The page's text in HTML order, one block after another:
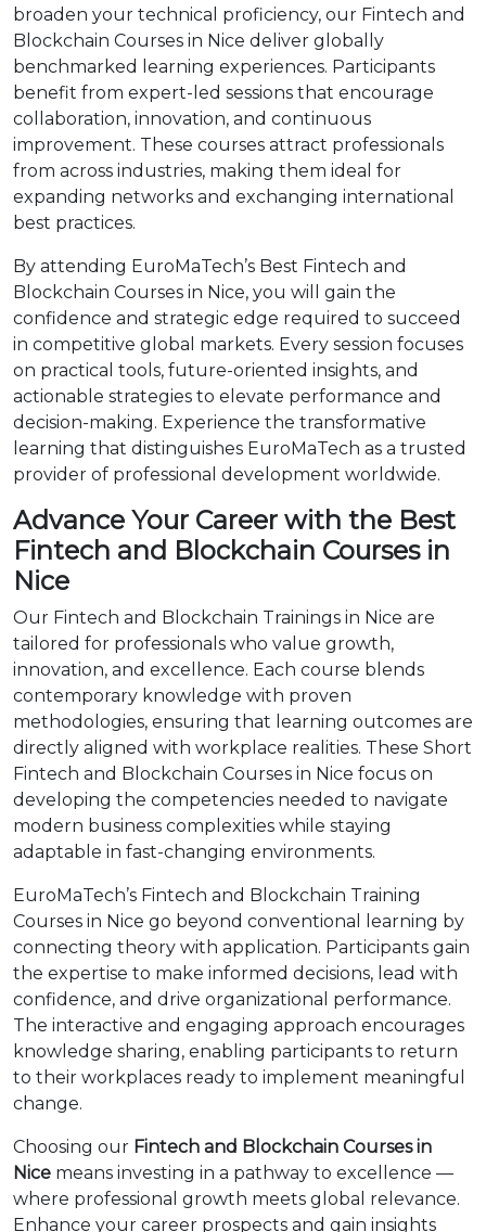
broaden your technical proficiency, our Fintech and
Blockchain Courses in Nice deliver globally
benchmarked learning experiences. Participants
benefit from expert-led sessions that encourage
collaboration, innovation, and continuous
improvement. These courses attract professionals
from across industries, making them ideal for
expanding networks and exchanging international
best practices.
By attending EuroMaTech’s Best Fintech and
Blockchain Courses in Nice, you will gain the
confidence and strategic edge required to succeed
in competitive global markets. Every session focuses
on practical tools, future-oriented insights, and
actionable strategies to elevate performance and
decision-making. Experience the transformative
learning that distinguishes EuroMaTech as a trusted
provider of professional development worldwide.
Advance Your Career with the Best
Fintech and Blockchain Courses in
Nice
Our Fintech and Blockchain Trainings in Nice are
tailored for professionals who value growth,
innovation, and excellence. Each course blends
contemporary knowledge with proven
methodologies, ensuring that learning outcomes are
directly aligned with workplace realities. These Short
Fintech and Blockchain Courses in Nice focus on
developing the competencies needed to navigate
modern business complexities while staying
adaptable in fast-changing environments.
EuroMaTech’s Fintech and Blockchain Training
Courses in Nice go beyond conventional learning by
connecting theory with application. Participants gain
the expertise to make informed decisions, lead with
confidence, and drive organizational performance.
The interactive and engaging approach encourages
knowledge sharing, enabling participants to return
to their workplaces ready to implement meaningful
change.
Choosing our Fintech and Blockchain Courses in
Nice means investing in a pathway to excellence —
where professional growth meets global relevance.
Enhance your career prospects and gain insights